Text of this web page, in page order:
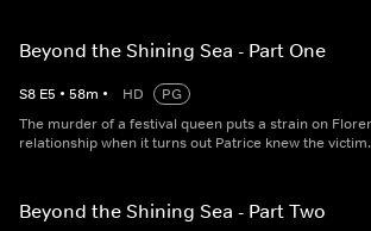
Beyond the Shining Sea - Part One
S8 E5 • 58m • HD
PG
The murder of a festival queen puts a strain on
relationship when it turns out Patrice knew the victim.
Beyond the Shining Sea - Part Two